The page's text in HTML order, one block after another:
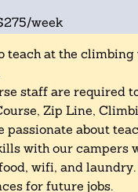
week
teach at the
staff are required
Zip Line,
passionate about
with our campers
wifi, and
for future jobs.